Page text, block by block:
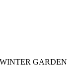
GARDEN